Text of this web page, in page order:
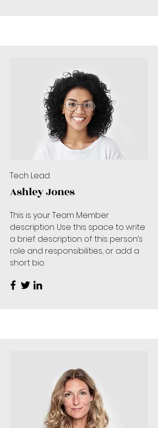
Tech Lead
Ashley Jones
This is your Team Member
description. Use this space to write
a brief description of this person’s
role and responsibilities, or add a
short bio.